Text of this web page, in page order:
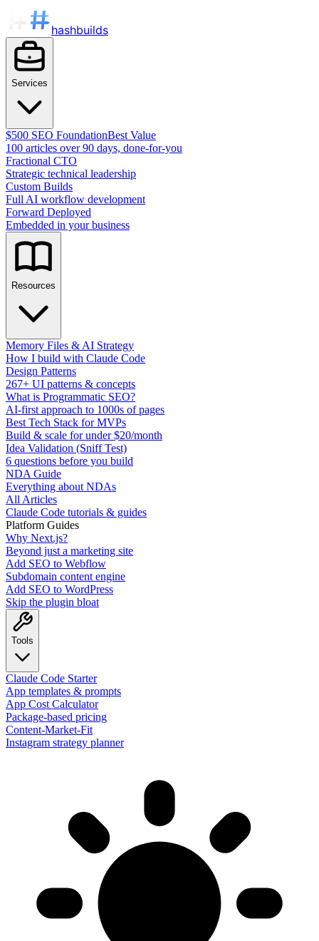
hashbuilds
Services
$500 SEO FoundationBest Value
100 articles over 90 days, done-for-you
Fractional CTO
Strategic technical leadership
Custom Builds
Full AI workflow development
Forward Deployed
Embedded in your business
Resources
Memory Files & AI Strategy
How I build with Claude Code
Design Patterns
267+ UI patterns & concepts
What is Programmatic SEO?
AI-first approach to 1000s of pages
Best Tech Stack for MVPs
Build & scale for under $20/month
Idea Validation (Sniff Test)
6 questions before you build
NDA Guide
Everything about NDAs
All Articles
Claude Code tutorials & guides
Platform Guides
Why Next.js?
Beyond just a marketing site
Add SEO to Webflow
Subdomain content engine
Add SEO to WordPress
Skip the plugin bloat
Tools
Claude Code Starter
App templates & prompts
App Cost Calculator
Package-based pricing
Content-Market-Fit
Instagram strategy planner